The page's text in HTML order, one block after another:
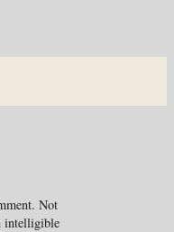
Not
intelligible